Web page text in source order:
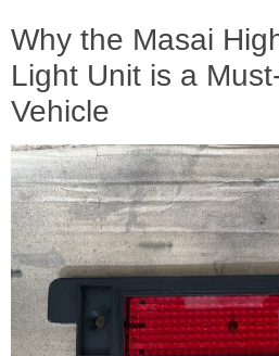
Why the Masai
Light Unit is a
Vehicle